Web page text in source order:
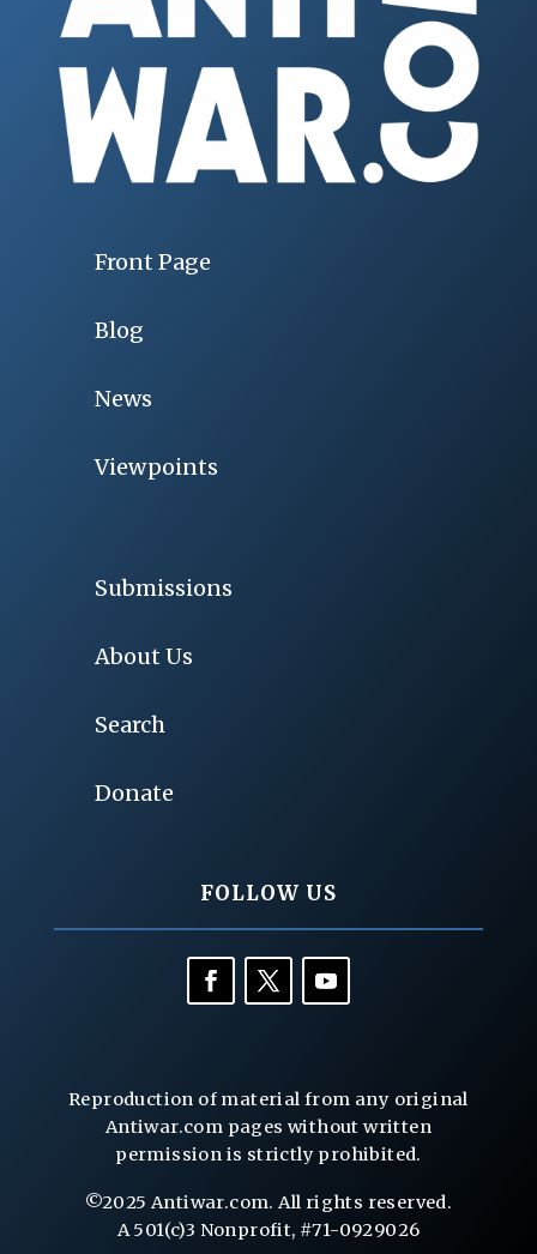
Front Page
Blog
News
Viewpoints
Submissions
About Us
Search
Donate
FOLLOW US
Reproduction of material from any original
Antiwar.com pages without written
permission is strictly prohibited.
©2025 Antiwar.com. All rights reserved.
A 501(c)3 Nonprofit, #71-0929026